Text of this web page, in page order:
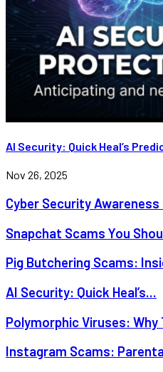
AI Security: Quick Heal’s
Nov 26, 2025
Cyber Security Awareness
Snapchat Scams You
Pig Butchering Scams:
AI Security: Quick Heal’s...
Polymorphic Viruses: Why
Instagram Scams: